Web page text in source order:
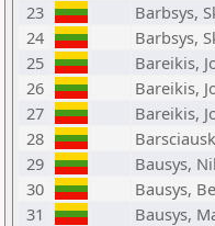
23
Barbsys,
24
Barbsys,
25
Bareikis,
26
Bareikis,
27
Bareikis,
28
29
Bausys,
30
Bausys,
31
Bausys,